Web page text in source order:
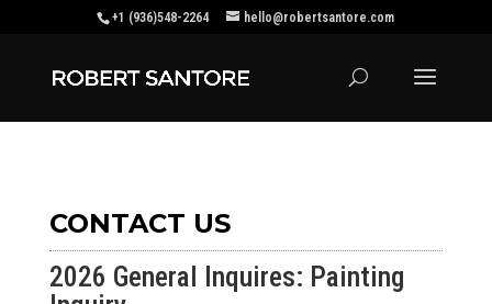
+1 (936)548-2264 hello@robertsantore.com
CONTACT US
2026 General Inquires: Painting